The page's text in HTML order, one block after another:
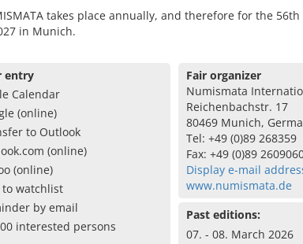
takes place annually, and therefore for the
in Munich.
entry
Calendar
(online)
to Outlook
(online)
(online)
to watchlist
by email
interested persons
Fair organizer
Numismata
Reichenbachstr. 17
80469 Munich,
Tel: +49 (0)89 268359
Fax: +49 (0)89
Display e-mail
www.numismata.de
Past editions:
07. - 08. March 2026